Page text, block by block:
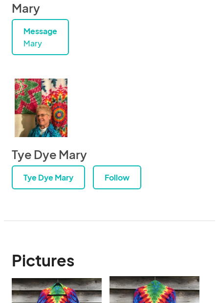
Mary
Message
Mary
Tye Dye Mary
Tye Dye Mary Follow
Pictures